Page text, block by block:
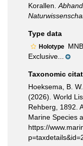
Korallen.
Type data
Holotype
Exclusive...
Taxonomic
Hoeksema, B.
(2026). World
Rehberg, 1892.
Marine Species
https://